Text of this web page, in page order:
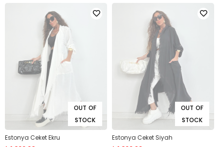
OUT OF
STOCK
Estonya Ceket Ekru
OUT OF
STOCK
Estonya Ceket Siyah